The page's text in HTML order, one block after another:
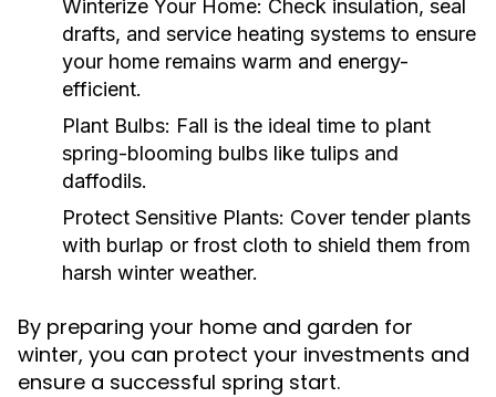
Winterize Your Home: Check insulation, seal
drafts, and service heating systems to ensure
your home remains warm and energy-
efficient.
Plant Bulbs: Fall is the ideal time to plant
spring-blooming bulbs like tulips and
daffodils.
Protect Sensitive Plants: Cover tender plants
with burlap or frost cloth to shield them from
harsh winter weather.
By preparing your home and garden for
winter, you can protect your investments and
ensure a successful spring start.